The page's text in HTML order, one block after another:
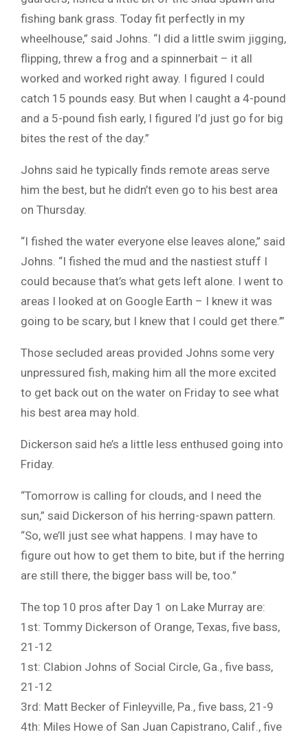
fishing bank grass. Today fit perfectly in my
wheelhouse,” said Johns. “I did a little swim jigging,
flipping, threw a frog and a spinnerbait – it all
worked and worked right away. I figured I could
catch 15 pounds easy. But when I caught a 4-pound
and a 5-pound fish early, I figured I’d just go for big
bites the rest of the day.”
Johns said he typically finds remote areas serve
him the best, but he didn’t even go to his best area
on Thursday.
“I fished the water everyone else leaves alone,” said
Johns. “I fished the mud and the nastiest stuff I
could because that’s what gets left alone. I went to
areas I looked at on Google Earth – I knew it was
going to be scary, but I knew that I could get there.’”
Those secluded areas provided Johns some very
unpressured fish, making him all the more excited
to get back out on the water on Friday to see what
his best area may hold.
Dickerson said he’s a little less enthused going into
Friday.
“Tomorrow is calling for clouds, and I need the
sun,” said Dickerson of his herring-spawn pattern.
“So, we’ll just see what happens. I may have to
figure out how to get them to bite, but if the herring
are still there, the bigger bass will be, too.”
The top 10 pros after Day 1 on Lake Murray are:
1st: Tommy Dickerson of Orange, Texas, five bass,
21-12
1st: Clabion Johns of Social Circle, Ga., five bass,
21-12
3rd: Matt Becker of Finleyville, Pa., five bass, 21-9
4th: Miles Howe of San Juan Capistrano, Calif., five